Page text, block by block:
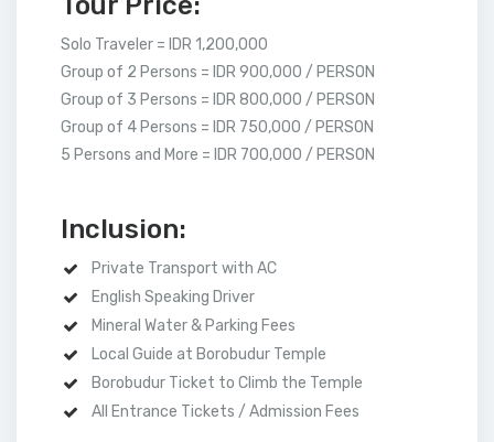
Solo Traveler = IDR 1,200,000
Group of 2 Persons = IDR 900,000 / PERSON
Group of 3 Persons = IDR 800,000 / PERSON
Group of 4 Persons = IDR 750,000 / PERSON
5 Persons and More = IDR 700,000 / PERSON
Inclusion:
Private Transport with AC
English Speaking Driver
Mineral Water & Parking Fees
Local Guide at Borobudur Temple
Borobudur Ticket to Climb the Temple
All Entrance Tickets / Admission Fees